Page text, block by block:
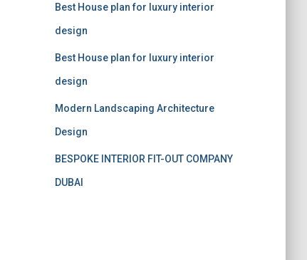
Best House plan for luxury interior
design
Best House plan for luxury interior
design
Modern Landscaping Architecture
Design
BESPOKE INTERIOR FIT-OUT COMPANY
DUBAI